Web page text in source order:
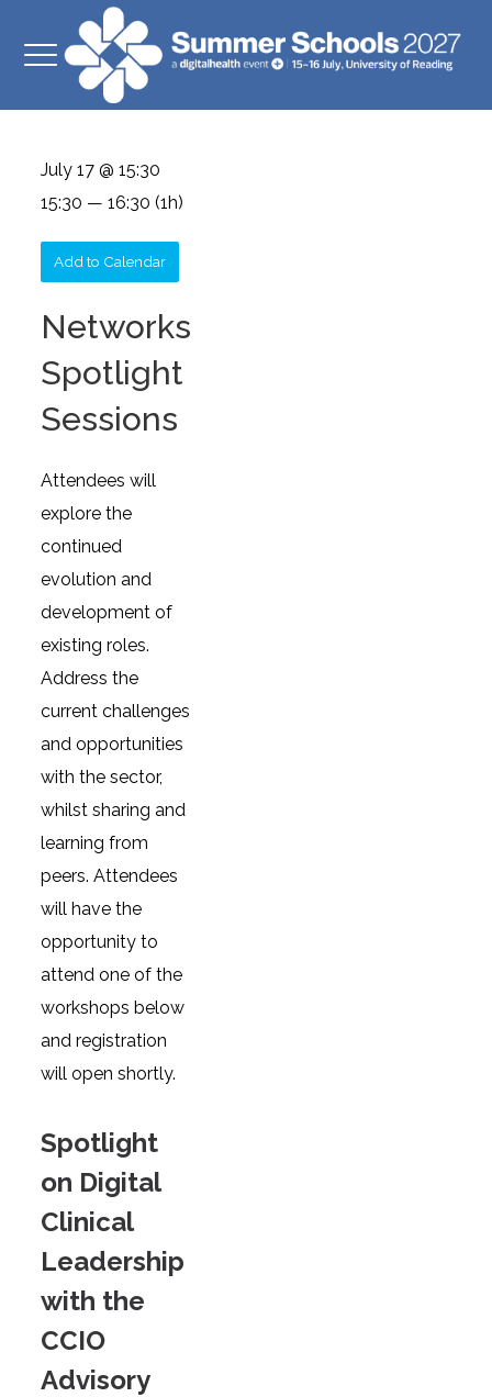
Networks
Spotlight
Sessions
Attendees will
explore the
continued
evolution and
development of
existing roles.
Address the
current challenges
and opportunities
with the sector,
whilst sharing and
learning from
peers. Attendees
will have the
opportunity to
attend one of the
workshops below
and registration
will open shortly.
Spotlight
on Digital
Clinical
Leadership
with the
CCIO
Advisory
July 17 @ 15:30
15:30 — 16:30 (1h)
Add to Calendar